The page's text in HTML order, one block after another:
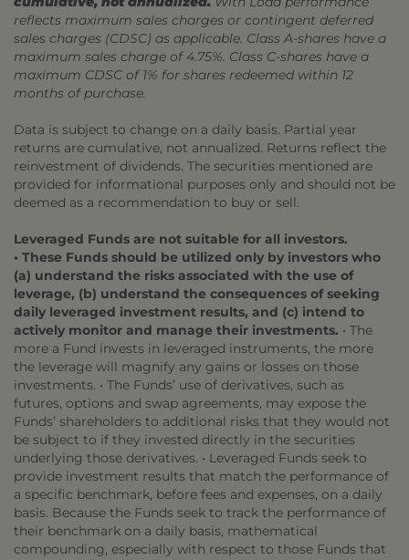
reflects maximum sales charges or contingent deferred
sales charges (CDSC) as applicable. Class A-shares have a
maximum sales charge of 4.75%. Class C-shares have a
maximum CDSC of 1% for shares redeemed within 12
months of purchase.
Data is subject to change on a daily basis. Partial year
returns are cumulative, not annualized. Returns reflect the
reinvestment of dividends. The securities mentioned are
provided for informational purposes only and should not be
deemed as a recommendation to buy or sell.
Leveraged Funds are not suitable for all investors.
• These Funds should be utilized only by investors who
(a) understand the risks associated with the use of
leverage, (b) understand the consequences of seeking
daily leveraged investment results, and (c) intend to
actively monitor and manage their investments. • The
more a Fund invests in leveraged instruments, the more
the leverage will magnify any gains or losses on those
investments. • The Funds’ use of derivatives, such as
futures, options and swap agreements, may expose the
Funds’ shareholders to additional risks that they would not
be subject to if they invested directly in the securities
underlying those derivatives. • Leveraged Funds seek to
provide investment results that match the performance of
a specific benchmark, before fees and expenses, on a daily
basis. Because the Funds seek to track the performance of
their benchmark on a daily basis, mathematical
compounding, especially with respect to those Funds that